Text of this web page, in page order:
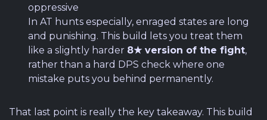
oppressive
In AT hunts especially, enraged states are long
and punishing. This build lets you treat them
like a slightly harder 8★ version of the fight,
rather than a hard DPS check where one
mistake puts you behind permanently.
That last point is really the key takeaway. This build